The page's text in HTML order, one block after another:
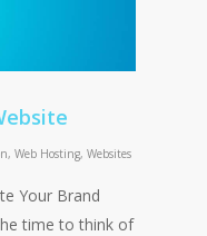
, Web Hosting, Websites
Your Brand
time to think of